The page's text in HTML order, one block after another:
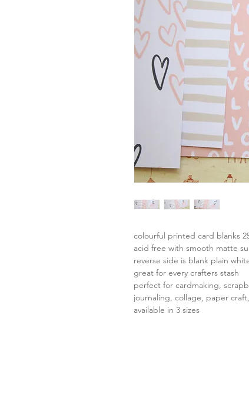
colourful printed card blanks
acid free with smooth matte
reverse side is blank plain
great for every crafters stash
perfect for cardmaking,
journaling, collage, paper
available in 3 sizes